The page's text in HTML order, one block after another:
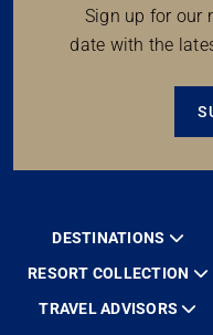
Sign up for our
date with the
DESTINATIONS
RESORT COLLECTION
TRAVEL ADVISORS